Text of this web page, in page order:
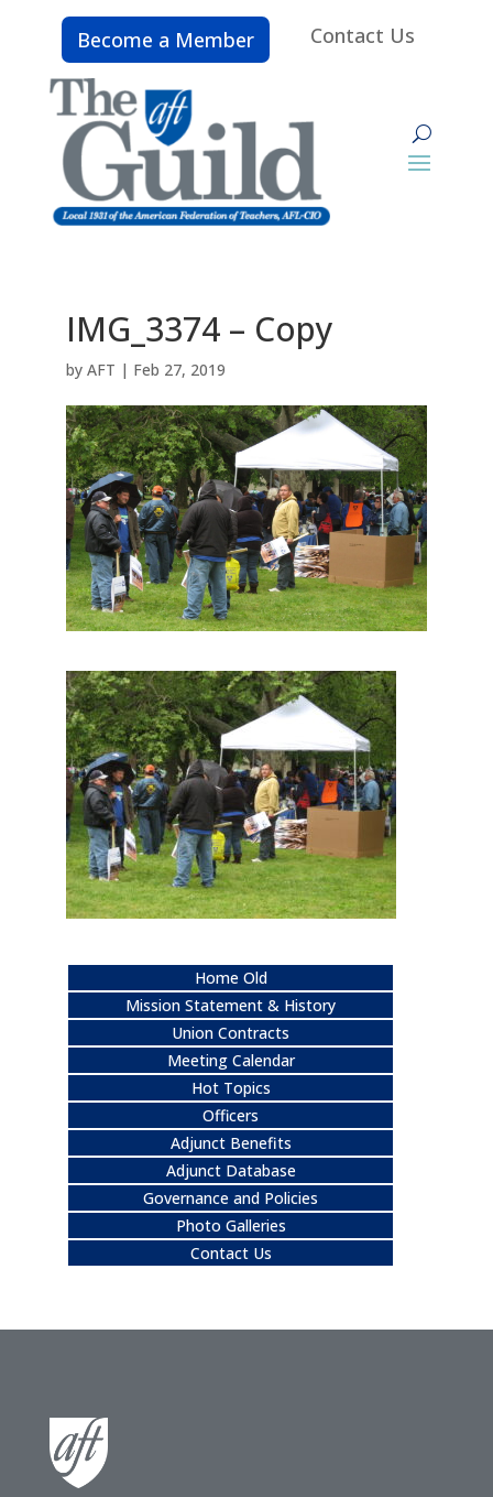
Become a Member Contact Us
IMG_3374 – Copy
by AFT | Feb 27, 2019
Home Old
Mission Statement & History
Union Contracts
Meeting Calendar
Hot Topics
Officers
Adjunct Benefits
Adjunct Database
Governance and Policies
Photo Galleries
Contact Us